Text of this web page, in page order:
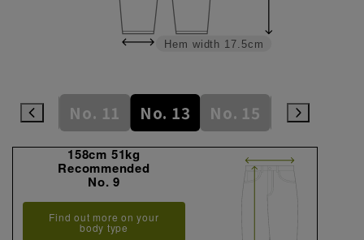
Hem width 17.5cm
No. 9 No. 11 No. 13 No. 15 No. 17
158cm 51kg
Recommended
No. 9
Find out more on your
body type